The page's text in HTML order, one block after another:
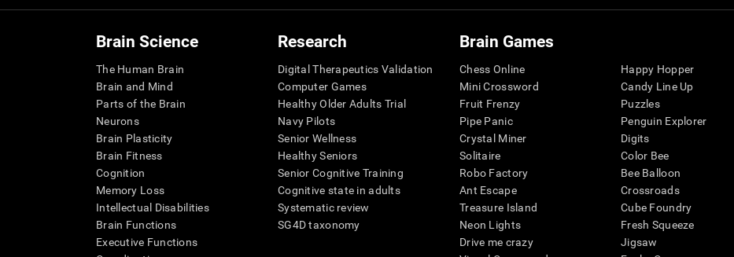
Brain Science
The Human Brain
Brain and Mind
Parts of the Brain
Neurons
Brain Plasticity
Brain Fitness
Cognition
Memory Loss
Intellectual Disabilities
Brain Functions
Executive Functions
Research
Digital Therapeutics Validation
Computer Games
Healthy Older Adults Trial
Navy Pilots
Senior Wellness
Healthy Seniors
Senior Cognitive Training
Cognitive state in adults
Systematic review
SG4D taxonomy
Brain Games
Chess Online
Mini Crossword
Fruit Frenzy
Pipe Panic
Crystal Miner
Solitaire
Robo Factory
Ant Escape
Treasure Island
Neon Lights
Drive me crazy
Happy Hopper
Candy Line Up
Puzzles
Penguin Explorer
Digits
Color Bee
Bee Balloon
Crossroads
Cube Foundry
Fresh Squeeze
Jigsaw